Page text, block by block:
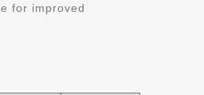
for improved